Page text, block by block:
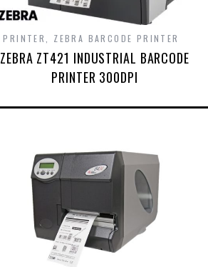
PRINTER ZEBRA BARCODE PRINTER
ZEBRA ZT421 INDUSTRIAL BARCODE
PRINTER 300DPI